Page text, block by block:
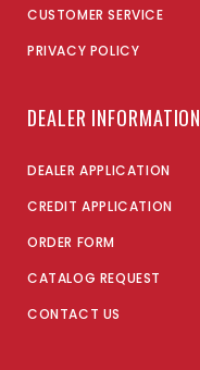
CUSTOMER SERVICE
PRIVACY POLICY
DEALER INFORMATION
DEALER APPLICATION
CREDIT APPLICATION
ORDER FORM
CATALOG REQUEST
CONTACT US